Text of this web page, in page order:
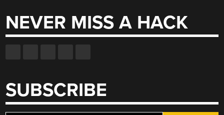
NEVER MISS A HACK
SUBSCRIBE